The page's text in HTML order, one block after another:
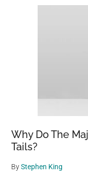
Why Do The
Tails?
ByStephen King